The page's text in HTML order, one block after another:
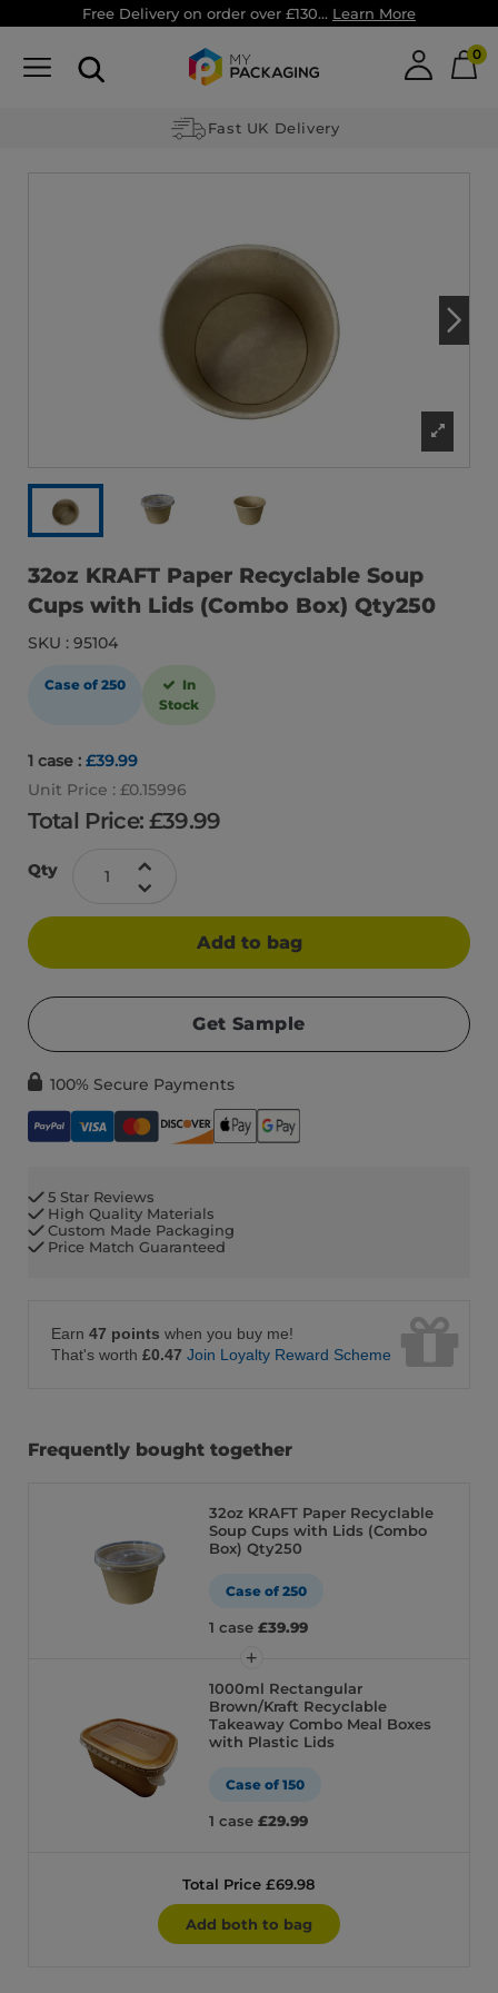
Free Delivery on order over £130... Learn More
0
Fast UK Delivery
32oz KRAFT Paper Recyclable Soup
Cups with Lids (Combo Box) Qty250
SKU : 95104
Case of 250
In
Stock
1 case : £39.99
Unit Price : £0.15996
Total Price: £39.99
Qty
Add to bag
Get Sample
100% Secure Payments
5 Star Reviews
High Quality Materials
Custom Made Packaging
Price Match Guaranteed
Earn 47 points when you buy me!
That's worth £0.47 Join Loyalty Reward Scheme
Frequently bought together
32oz KRAFT Paper Recyclable
Soup Cups with Lids (Combo
Box) Qty250
Case of 250
1 case £39.99
1000ml Rectangular
Brown/Kraft Recyclable
Takeaway Combo Meal Boxes
with Plastic Lids
Case of 150
1 case £29.99
Total Price £69.98
Add both to bag